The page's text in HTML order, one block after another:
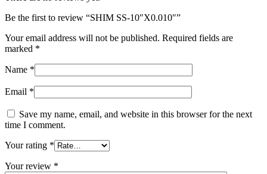
Be the first to review “SHIM SS-10″X0.010″”
Your email address will not be published. Required fields are
marked *
Name *
Email *
Save my name, email, and website in this browser for the next
time I comment.
Your rating *
Your review *